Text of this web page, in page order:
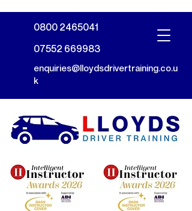
0800 2465041
07552 669983
enquiries@lloydsdrivertraining.co.u
k